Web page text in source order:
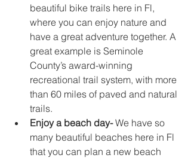
beautiful bike trails here in Fl,
where you can enjoy nature and
have a great adventure together. A
great example is Seminole
County’s award-winning
recreational trail system, with more
than 60 miles of paved and natural
trails.
Enjoy a beach day- We have so
many beautiful beaches here in Fl
that you can plan a new beach